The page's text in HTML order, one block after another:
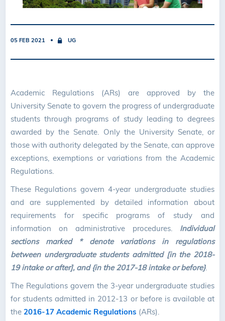
05 FEB 2021 UG
Academic Regulations (ARs) are approved by the
University Senate to govern the progress of undergraduate
students through programs of study leading to degrees
awarded by the Senate. Only the University Senate, or
those with authority delegated by the Senate, can approve
exceptions, exemptions or variations from the Academic
Regulations.
These Regulations govern 4-year undergraduate studies
and are supplemented by detailed information about
requirements for specific programs of study and
information on administrative procedures. Individual
sections marked * denote variations in regulations
between undergraduate students admitted [in the 2018-
19 intake or after], and {in the 2017-18 intake or before}.
The Regulations govern the 3-year undergraduate studies
for students admitted in 2012-13 or before is available at
the 2016-17 Academic Regulations (ARs).